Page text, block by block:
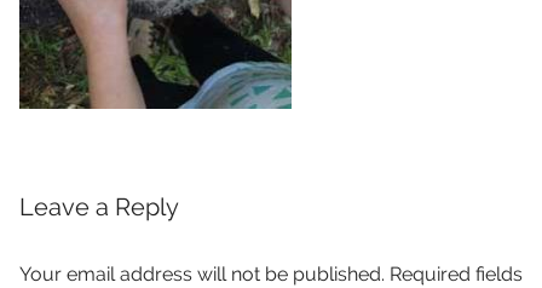
Leave a Reply
Your email address will not be published. Required fields